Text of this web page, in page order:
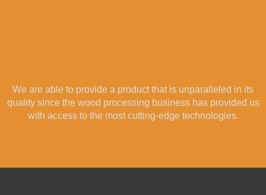
We are able to provide a product that is unparalleled in its
quality since the wood processing business has provided us
with access to the most cutting-edge technologies.